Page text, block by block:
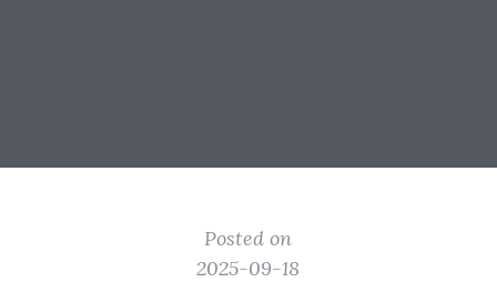
Posted on
2025-09-18